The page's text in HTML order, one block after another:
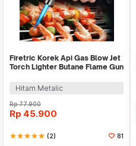
Firetric Korek Api Gas Blow Jet
Torch Lighter Butane Flame Gun
Hitam Metalic
Rp77.900
Rp 45.900
starstarstarstarstar (2) 81